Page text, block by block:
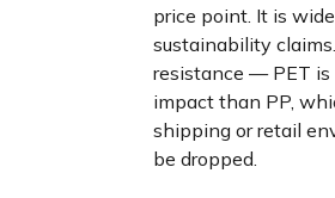
price point. It is
sustainability
resistance — PET is
impact than PP,
shipping or retail
be dropped.